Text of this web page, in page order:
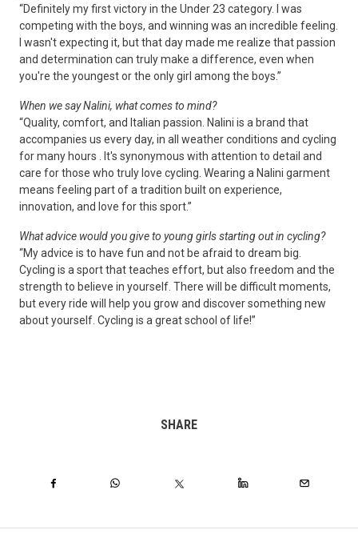
“Definitely my first victory in the Under 23 category. I was
competing with the boys, and winning was an incredible feeling.
I wasn't expecting it, but that day made me realize that passion
and determination can truly make a difference, even when
you're the youngest or the only girl among the boys.”
When we say Nalini, what comes to mind?
“Quality, comfort, and Italian passion. Nalini is a brand that
accompanies us every day, in all weather conditions and cycling
for many hours . It's synonymous with attention to detail and
care for those who truly love cycling. Wearing a Nalini garment
means feeling part of a tradition built on experience,
innovation, and love for this sport.”
What advice would you give to young girls starting out in cycling?
“My advice is to have fun and not be afraid to dream big.
Cycling is a sport that teaches effort, but also freedom and the
strength to believe in yourself. There will be difficult moments,
but every ride will help you grow and discover something new
about yourself. Cycling is a great school of life!”
SHARE